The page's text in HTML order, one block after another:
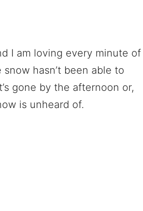
I am loving every minute of
hasn’t been able to
gone by the afternoon or,
is unheard of.